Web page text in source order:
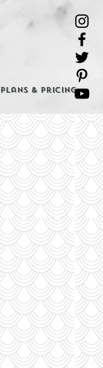
Plans & Pricing